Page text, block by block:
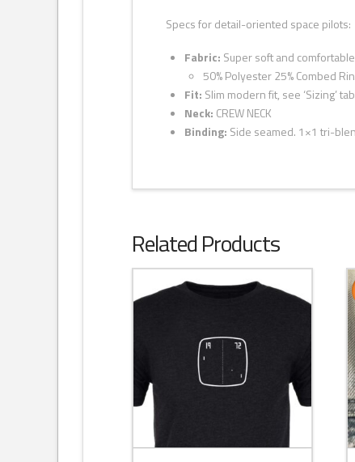
Specs for detail-oriented space pilots:
Fabric: Super soft and
50% Polyester 25% Combed
Fit: Slim modern fit, see ‘Sizing’
Neck: CREW NECK
Binding: Side seamed. 1×1 tri-
Related Products